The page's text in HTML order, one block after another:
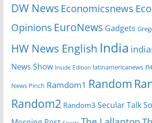
DW News Economicsnews
Opinions EuroNews Gadgets
HW News English India
News Show Inside Edition latinamericanews
News Pinch Ramdom1 Random
Random2 Random3 Secular Talk